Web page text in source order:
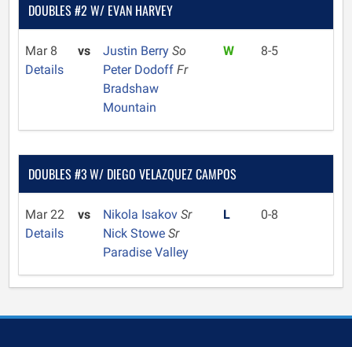
DOUBLES #2 W/ EVAN HARVEY
Mar 8
Details
vs Justin Berry So
Peter Dodoff Fr
Bradshaw
Mountain
W 8-5
DOUBLES #3 W/ DIEGO VELAZQUEZ CAMPOS
Mar 22
Details
vs Nikola Isakov Sr
Nick Stowe Sr
Paradise Valley
L 0-8